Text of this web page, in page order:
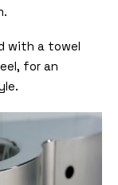
with a towel
for an